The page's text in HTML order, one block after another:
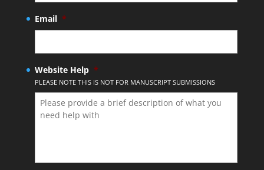
Email *
Website Help *
PLEASE NOTE THIS IS NOT FOR MANUSCRIPT SUBMISSIONS